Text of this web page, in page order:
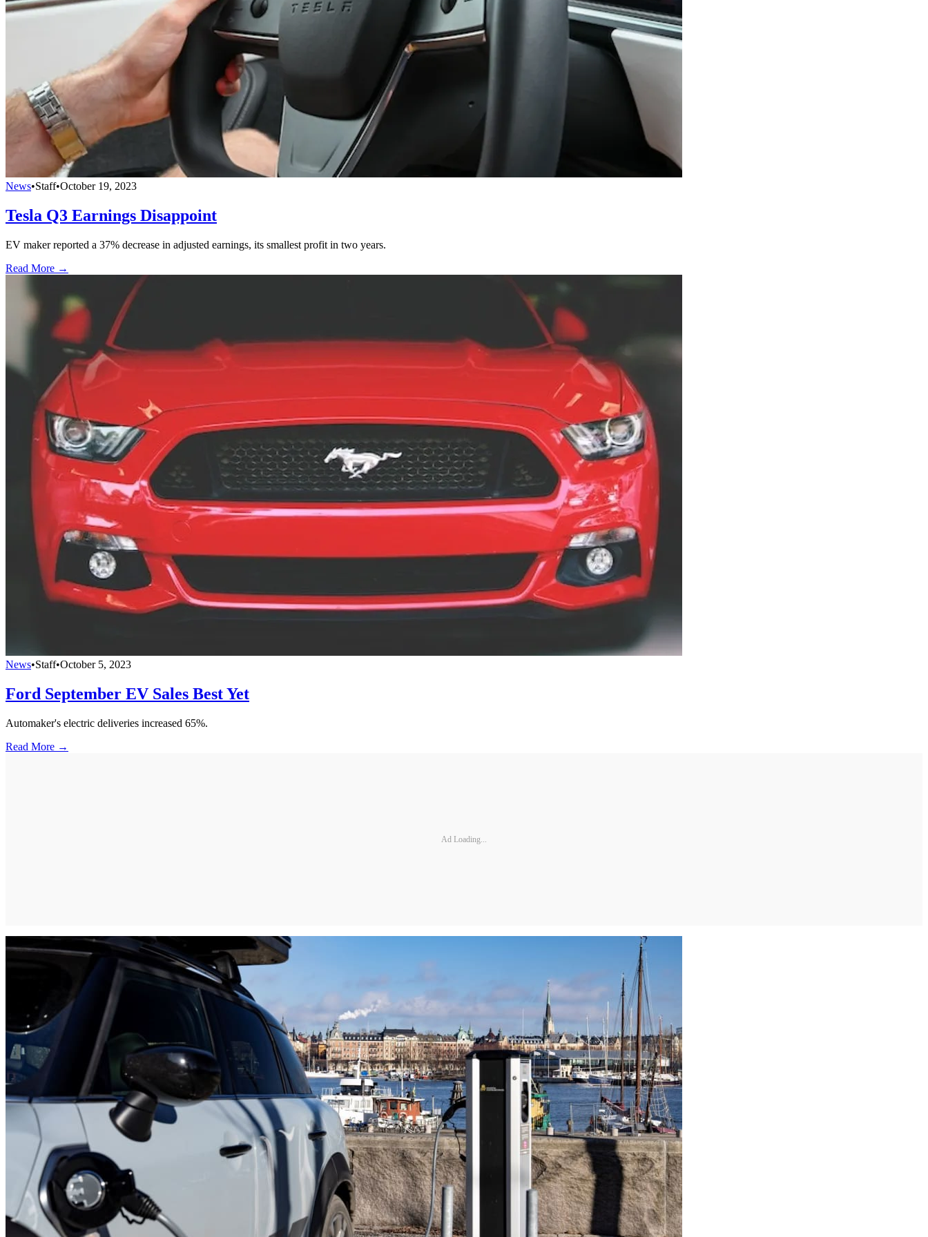
News•Staff•October 19, 2023
Tesla Q3 Earnings Disappoint
EV maker reported a 37% decrease in adjusted earnings, its smallest profit in two years.
Read More →
News•Staff•October 5, 2023
Ford September EV Sales Best Yet
Automaker's electric deliveries increased 65%.
Read More →
Ad Loading...